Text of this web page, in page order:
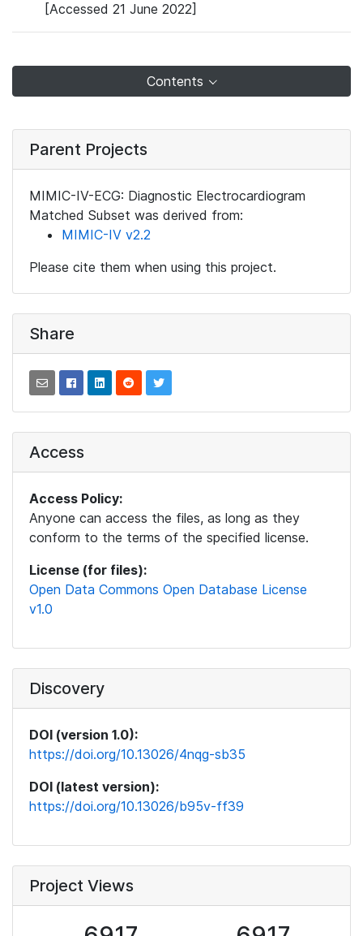
[Accessed 21 June 2022]
Contents
Parent Projects
MIMIC-IV-ECG: Diagnostic Electrocardiogram
Matched Subset was derived from:
MIMIC-IV v2.2
Please cite them when using this project.
Share
Access
Access Policy:
Anyone can access the files, as long as they
conform to the terms of the specified license.
License (for files):
Open Data Commons Open Database License
v1.0
Discovery
DOI (version 1.0):
https://doi.org/10.13026/4nqg-sb35
DOI (latest version):
https://doi.org/10.13026/b95v-ff39
Project Views